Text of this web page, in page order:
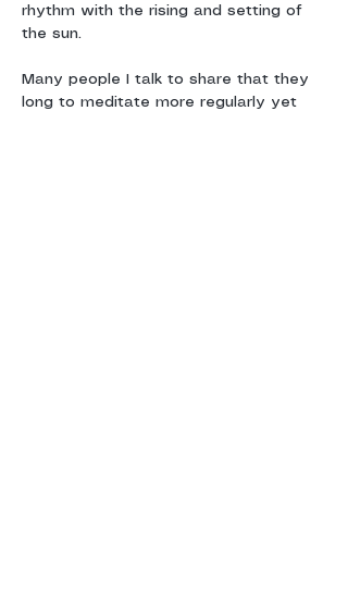
rhythm with the rising and setting of
the sun.
Many people I talk to share that they
long to meditate more regularly yet